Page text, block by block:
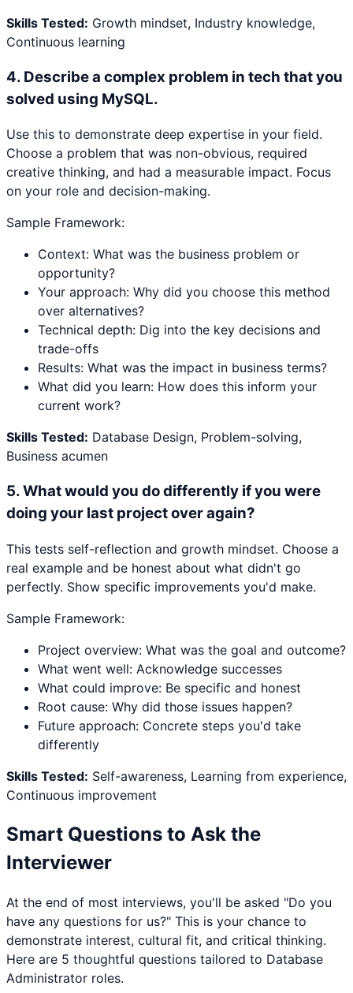
Skills Tested: Growth mindset, Industry knowledge,
Continuous learning
4. Describe a complex problem in tech that you
solved using MySQL.
Use this to demonstrate deep expertise in your field.
Choose a problem that was non-obvious, required
creative thinking, and had a measurable impact. Focus
on your role and decision-making.
Sample Framework:
Context: What was the business problem or
opportunity?
Your approach: Why did you choose this method
over alternatives?
Technical depth: Dig into the key decisions and
trade-offs
Results: What was the impact in business terms?
What did you learn: How does this inform your
current work?
Skills Tested: Database Design, Problem-solving,
Business acumen
5.What would you do differently if you were
doing your last project over again?
This tests self-reflection and growth mindset. Choose a
real example and be honest about what didn't go
perfectly. Show specific improvements you'd make.
Sample Framework:
Project overview: What was the goal and outcome?
What went well: Acknowledge successes
What could improve: Be specific and honest
Root cause: Why did those issues happen?
Future approach: Concrete steps you'd take
differently
Skills Tested: Self-awareness, Learning from experience,
Continuous improvement
Smart Questions to Ask the
Interviewer
At the end of most interviews, you'll be asked "Do you
have any questions for us?" This is your chance to
demonstrate interest, cultural fit, and critical thinking.
Here are 5 thoughtful questions tailored to Database
Administrator roles.